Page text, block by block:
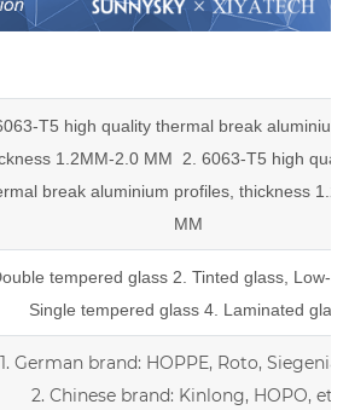
T5 high quality thermal break
1.2MM-2.0 MM
2. 6063-T5 high
break aluminium profiles, thickness
MM
tempered glass 2. Tinted glass, Low-E
Single tempered glass 4. Laminated glass
1. German brand: HOPPE, Roto, Siegenia,
2. Chinese brand: Kinlong, HOPO, etc.